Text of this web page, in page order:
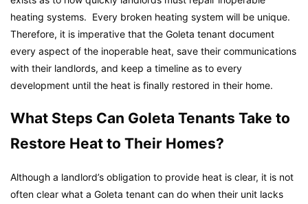
heating systems. Every broken heating system will be unique.
Therefore, it is imperative that the Goleta tenant document
every aspect of the inoperable heat, save their communications
with their landlords, and keep a timeline as to every
development until the heat is finally restored in their home.
What Steps Can Goleta Tenants Take to
Restore Heat to Their Homes?
Although a landlord’s obligation to provide heat is clear, it is not
often clear what a Goleta tenant can do when their unit lacks